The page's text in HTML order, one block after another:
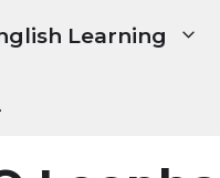
Learning